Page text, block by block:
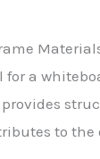
for a
to